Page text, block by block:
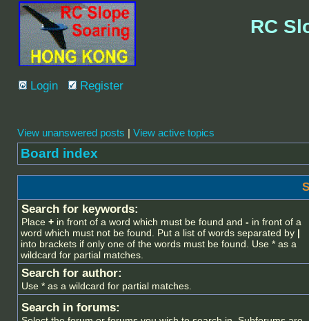
RC
Login Register
View unanswered posts | View active topics
Board index
Search for keywords:
Place + in front of a word which must be found and - in front of a
word which must not be found. Put a list of words separated by |
into brackets if only one of the words must be found. Use * as a
wildcard for partial matches.
Search for author:
Use * as a wildcard for partial matches.
Search in forums: